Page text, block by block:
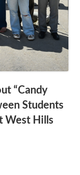
“Candy
Students
West Hills